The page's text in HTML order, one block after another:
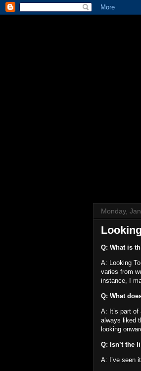
Monday,
Q: What is
A: Looking
varies from
instance, I
Q: What
A: It’s part of
always liked
looking
Q: Isn’t the
A: I’ve seen